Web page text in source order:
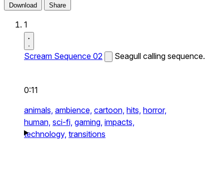
Download Share
1
Scream Sequence 02 Seagull calling sequence.
0:11
animals, ambience, cartoon, hits, horror,
human, sci-fi, gaming, impacts,
technology, transitions